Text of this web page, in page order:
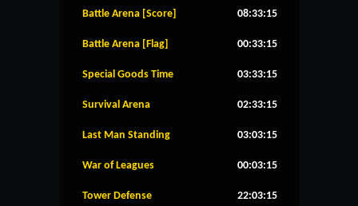
Battle Arena [Score] 08:33:15
Battle Arena [Flag] 00:33:15
Special Goods Time 03:33:15
Survival Arena 02:33:15
Last Man Standing 03:03:15
War of Leagues 00:03:15
Tower Defense 22:03:15